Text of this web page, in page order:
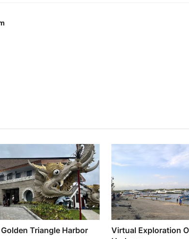
Triangle Harbor
Virtual Exploration